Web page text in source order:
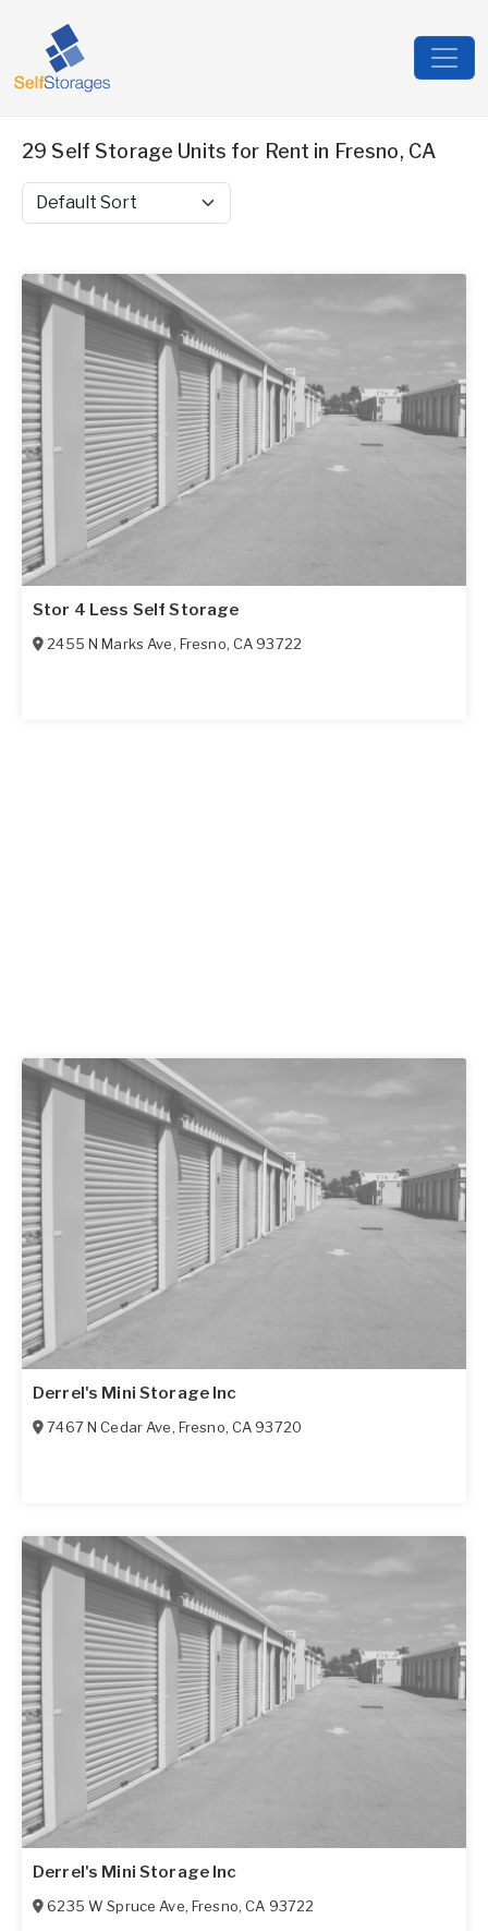
29 Self Storage Units for Rent in Fresno, CA
Sort by
Stor 4 Less Self Storage
2455 N Marks Ave, Fresno, CA 93722
Derrel's Mini Storage Inc
7467 N Cedar Ave, Fresno, CA 93720
Derrel's Mini Storage Inc
6235 W Spruce Ave, Fresno,CA 93722